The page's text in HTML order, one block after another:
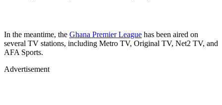
In the meantime, the Ghana Premier League has been aired on
several TV stations, including Metro TV, Original TV, Net2 TV, and
AFA Sports.
Advertisement